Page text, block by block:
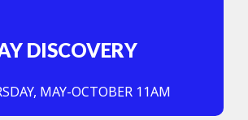
DISCOVERY
MAY-OCTOBER 11AM